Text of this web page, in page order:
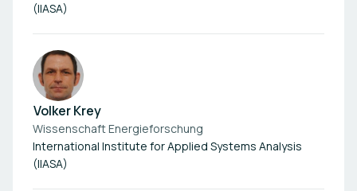
(IIASA)
Volker Krey
Wissenschaft Energieforschung
International Institute for Applied Systems Analysis
(IIASA)